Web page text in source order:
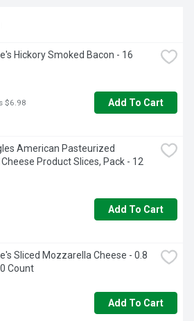
Hickory Smoked Bacon - 16
$6.98 Add To Cart
American Pasteurized
Product Slices, Pack - 12
Add To Cart
Sliced Mozzarella Cheese - 0.8
Count
Add To Cart